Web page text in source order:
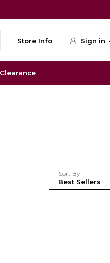
Store Info Sign in
Clearance
Sort By